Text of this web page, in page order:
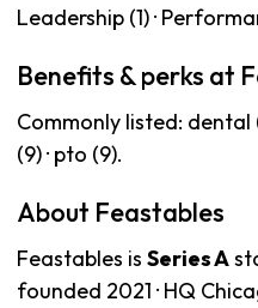
Leadership (1) ·
Benefits & perks at
Commonly listed: dental
(9) · pto (9).
About Feastables
Feastables is Series A
founded 2021 · HQ